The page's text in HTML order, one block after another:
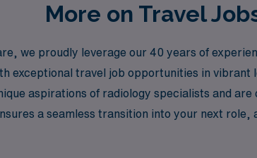
More on Travel
we proudly leverage our 40 years of
exceptional travel job opportunities in
aspirations of radiology specialists and
a seamless transition into your next